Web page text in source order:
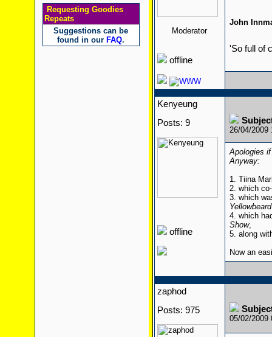
Requesting Goodies
Repeats
Suggestions can be
found in our FAQ.
Moderator
offline
John
'So full of
Kenyeung
Posts: 9
offline
26/04/2009
Apologies
Anyway:
1. Tiina
2. which
3. which
Yellowbeard
4. which
Show,
5. along
Now an
zaphod
Posts: 975
05/02/2009